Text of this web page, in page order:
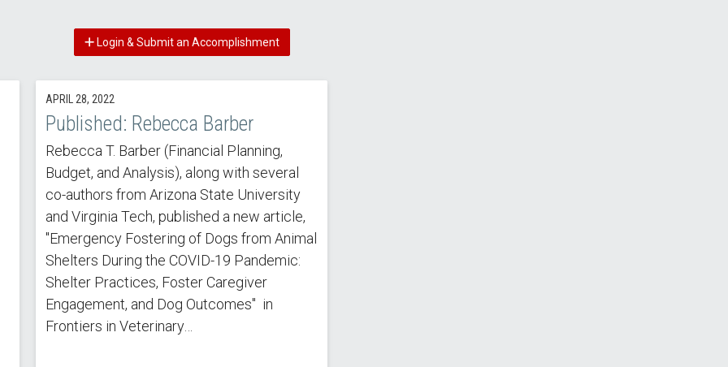
Login & Submit an Accomplishment
APRIL 28, 2022
Published: Rebecca Barber
Rebecca T. Barber (Financial Planning,
Budget, and Analysis), along with several
co-authors from Arizona State University
and Virginia Tech, published a new article,
"Emergency Fostering of Dogs from Animal
Shelters During the COVID-19 Pandemic:
Shelter Practices, Foster Caregiver
Engagement, and Dog Outcomes" in
Frontiers in Veterinary…